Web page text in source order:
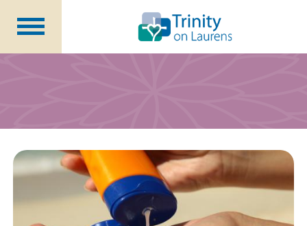
Short Term Respite
Community Programs
About
CCRC Benefits